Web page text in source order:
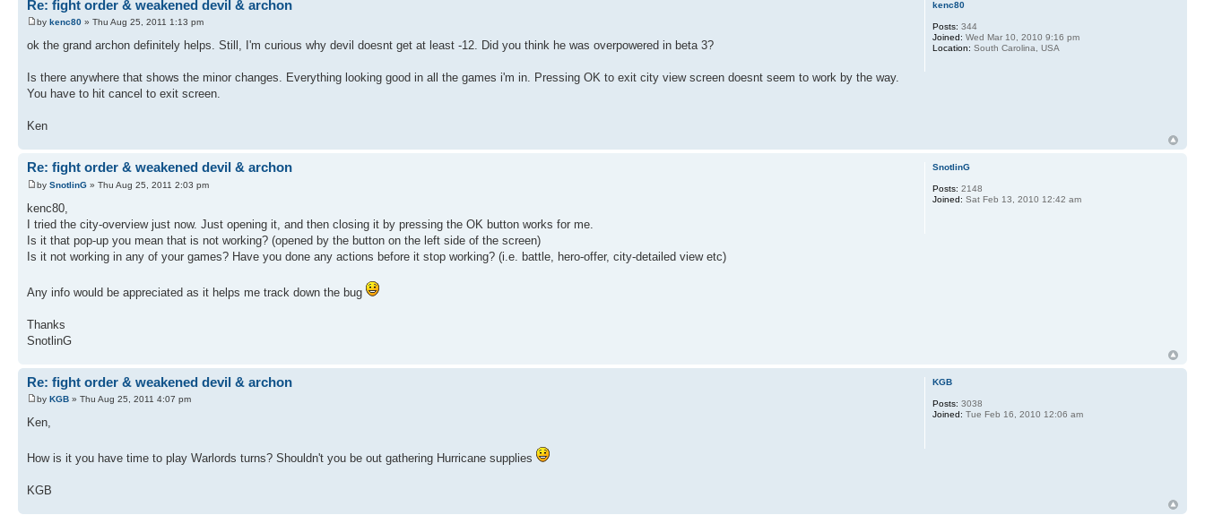
Re: fight order & weakened devil & archon
by kenc80 » Thu Aug 25, 2011 1:13 pm
ok the grand archon definitely helps. Still, I'm curious why devil doesnt get at least -12. Did you think he was overpowered in beta 3?
Is there anywhere that shows the minor changes. Everything looking good in all the games i'm in. Pressing OK to exit city view screen doesnt seem to work by the way.
You have to hit cancel to exit screen.
Ken
kenc80
Posts: 344
Joined: Wed Mar 10, 2010 9:16 pm
Location: South Carolina, USA
Re: fight order & weakened devil & archon
by SnotlinG » Thu Aug 25, 2011 2:03 pm
kenc80,
I tried the city-overview just now. Just opening it, and then closing it by pressing the OK button works for me.
Is it that pop-up you mean that is not working? (opened by the button on the left side of the screen)
Is it not working in any of your games? Have you done any actions before it stop working? (i.e. battle, hero-offer, city-detailed view etc)
Any info would be appreciated as it helps me track down the bug
Thanks
SnotlinG
SnotlinG
Posts: 2148
Joined: Sat Feb 13, 2010 12:42 am
Re: fight order & weakened devil & archon
by KGB » Thu Aug 25, 2011 4:07 pm
Ken,
How is it you have time to play Warlords turns? Shouldn't you be out gathering Hurricane supplies
KGB
KGB
Posts: 3038
Joined: Tue Feb 16, 2010 12:06 am